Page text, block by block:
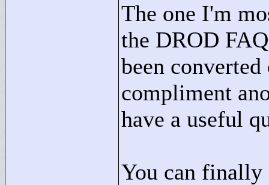
The one I'm
the DROD
been
compliment
have a useful
You can